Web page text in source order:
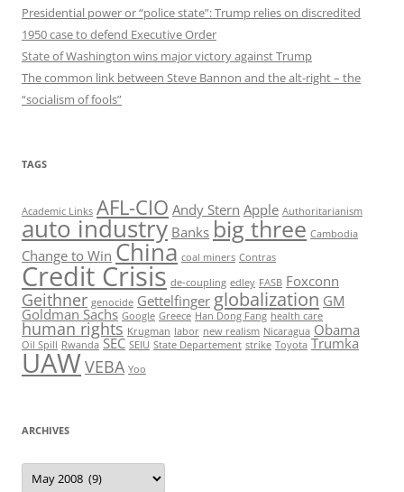
Presidential power or “police state”: Trump relies on discredited
1950 case to defend Executive Order
State of Washington wins major victory against Trump
The common link between Steve Bannon and the alt-right – the
“socialism of fools”
TAGS
Academic Links AFL-CIO Andy Stern Apple Authoritarianism
auto industry Banks big three Cambodia
Change to Win China coal miners Contras
Credit Crisis de-coupling edley FASB Foxconn
Geithner genocide Gettelfinger globalization GM
Goldman Sachs Google Greece Han Dong Fang health care
human rights Krugman labor new realism Nicaragua Obama
Oil Spill Rwanda SEC SEIU State Departement strike Toyota Trumka
UAWVEBA Yoo
ARCHIVES
Archives